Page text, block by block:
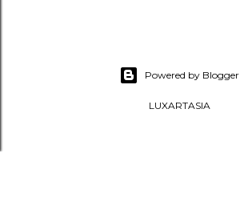
Powered by Blogger
LUXARTASIA